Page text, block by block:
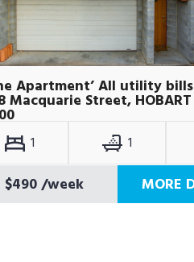
Macquarie Street, HOBART
1 1
$490/week MORE